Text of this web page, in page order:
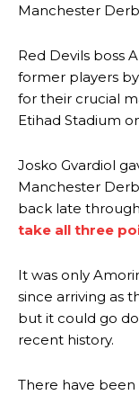
Manchester
Red Devils boss
former players
for their crucial
Etihad Stadium
Josko Gvardiol
Manchester
back late
take all three
It was only
since arriving as
but it could go
recent history.
There have